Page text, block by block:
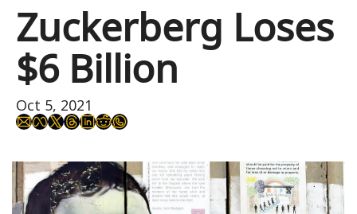
Zuckerberg Loses
$6 Billion
Oct 5, 2021